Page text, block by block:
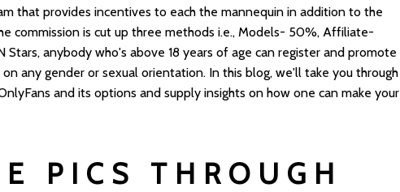
that provides incentives to each the mannequin in addition to the
commission is cut up three methods i.e., Models- 50%, Affiliate-
Stars, anybody who's above 18 years of age can register and promote
any gender or sexual orientation. In this blog, we'll take you through
and its options and supply insights on how one can make your
PICS THROUGH